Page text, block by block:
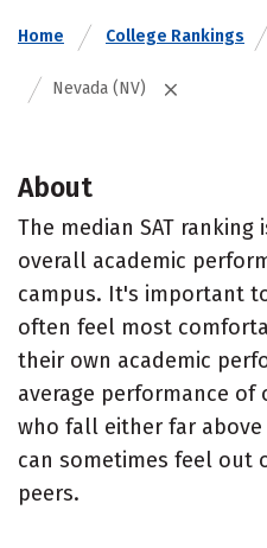
Home College Rankings
Nevada (NV)
About
The median SAT ranking
overall academic
campus. It's important
often feel most
their own academic
average performance
who fall either far
can sometimes feel out
peers.